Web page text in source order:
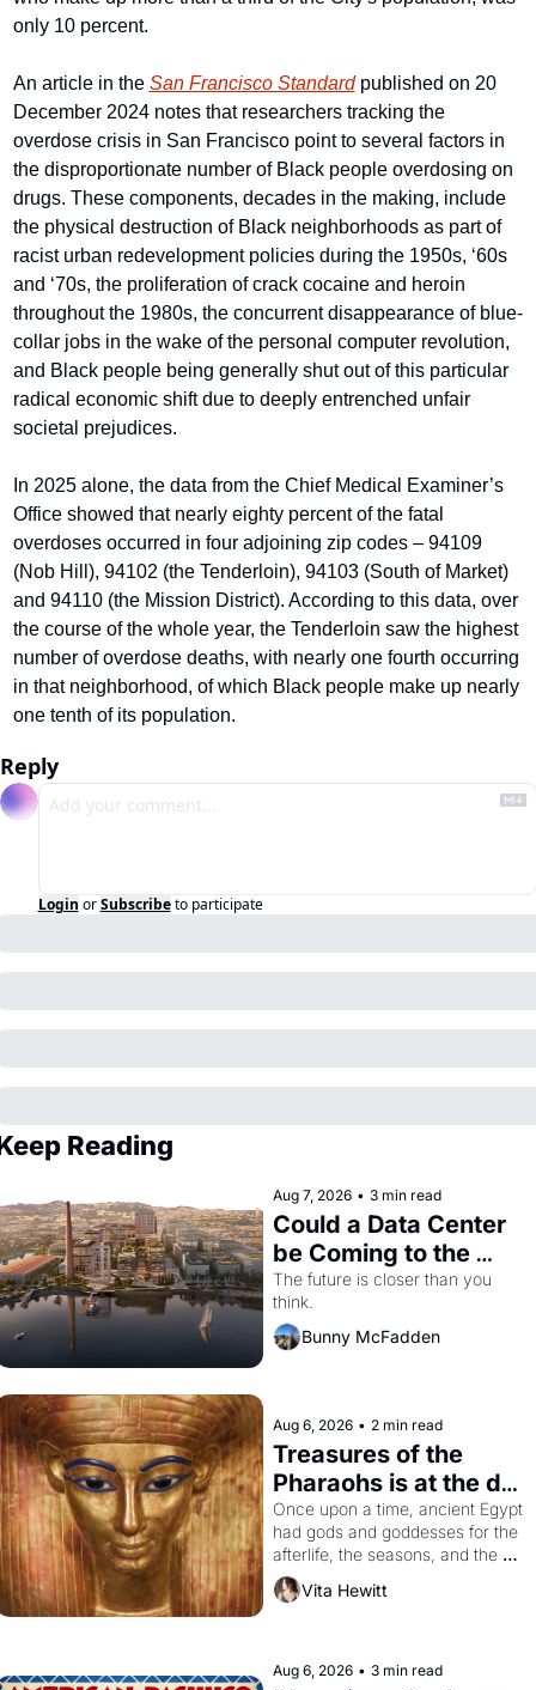
only 10 percent.
An article in the San Francisco Standard published on 20
December 2024 notes that researchers tracking the
overdose crisis in San Francisco point to several factors in
the disproportionate number of Black people overdosing on
drugs. These components, decades in the making, include
the physical destruction of Black neighborhoods as part of
racist urban redevelopment policies during the 1950s, ‘60s
and ‘70s, the proliferation of crack cocaine and heroin
throughout the 1980s, the concurrent disappearance of blue-
collar jobs in the wake of the personal computer revolution,
and Black people being generally shut out of this particular
radical economic shift due to deeply entrenched unfair
societal prejudices.
In 2025 alone, the data from the Chief Medical Examiner’s
Office showed that nearly eighty percent of the fatal
overdoses occurred in four adjoining zip codes – 94109
(Nob Hill), 94102 (the Tenderloin), 94103 (South of Market)
and 94110 (the Mission District). According to this data, over
the course of the whole year, the Tenderloin saw the highest
number of overdose deaths, with nearly one fourth occurring
in that neighborhood, of which Black people make up nearly
one tenth of its population.
Reply
Login or Subscribe to participate
Reading
Aug 7, 2026 • 3 min read
Could a Data Center
be Coming to the
Dogpatch?
The future is closer than you
think.
Bunny McFadden
Aug 6, 2026 • 2 min read
Treasures of the
Pharaohs is at the de
Young
Once upon a time, ancient Egypt
had gods and goddesses for the
afterlife, the seasons, and the
harvest. What then must it have
looked like when the Egyptian
solar god Aten to be the principal
Vita Hewitt
Aug 6, 2026 • 3 min read